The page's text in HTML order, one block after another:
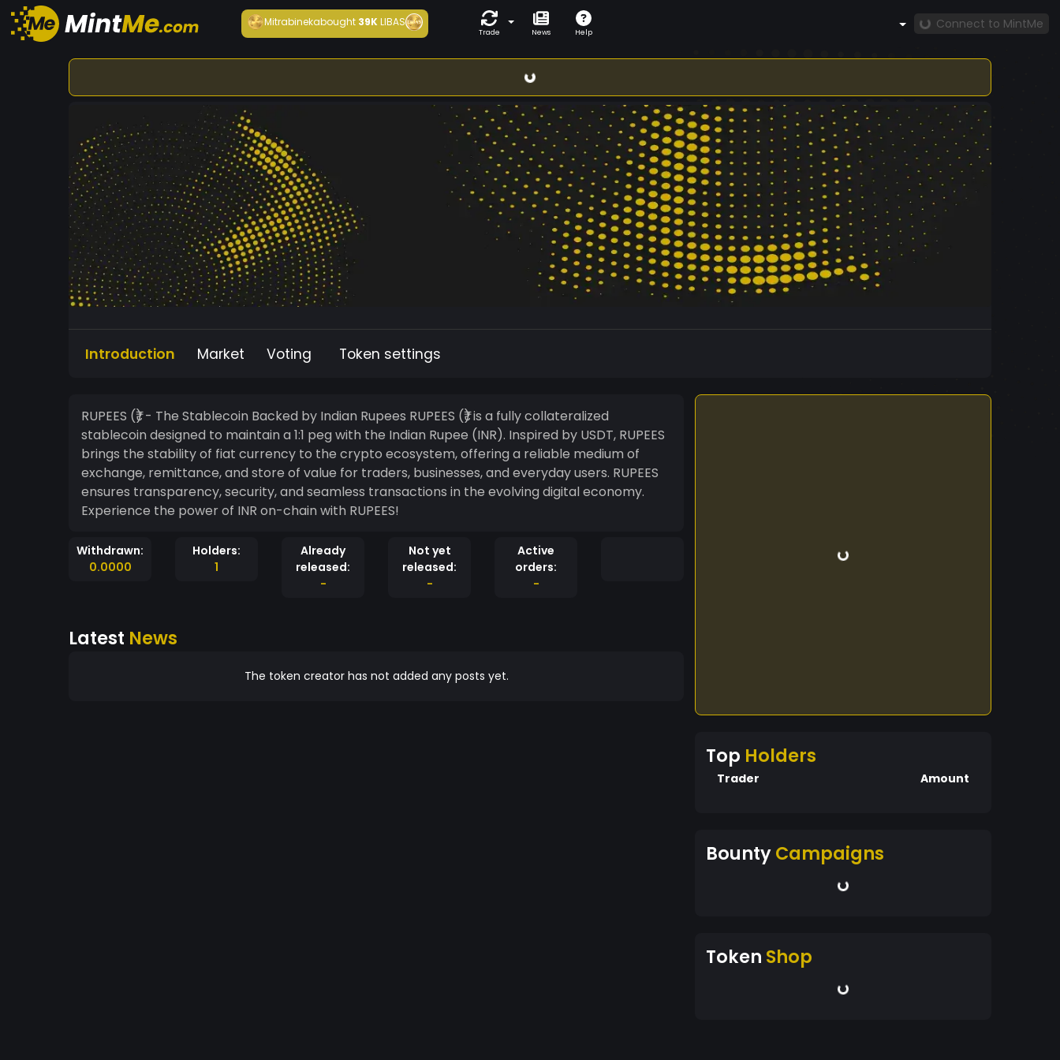
Mitrabinekabought 39KLIBAS
Trade News Help
Connect to MintMe
Introduction Market Voting Token settings
RUPEES (₹) - The Stablecoin Backed by Indian Rupees RUPEES (₹) is a fully collateralized
stablecoin designed to maintain a 1:1 peg with the Indian Rupee (INR). Inspired by USDT, RUPEES
brings the stability of fiat currency to the crypto ecosystem, offering a reliable medium of
exchange, remittance, and store of value for traders, businesses, and everyday users. RUPEES
ensures transparency, security, and seamless transactions in the evolving digital economy.
Experience the power of INR on-chain with RUPEES!
Withdrawn:
0.0000
Holders:
1
Already
released:
-
Not yet
released:
-
Active
orders:
-
Latest News
The token creator has not added any posts yet.
Top Holders
Trader Amount
BountyCampaigns
Token Shop